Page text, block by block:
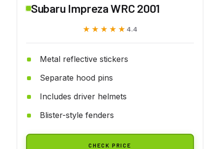
Subaru Impreza WRC 2001
★★★★★
★★★★★ 4.4
Metal reflective stickers
Separate hood pins
Includes driver helmets
Blister-style fenders
CHECK PRICE